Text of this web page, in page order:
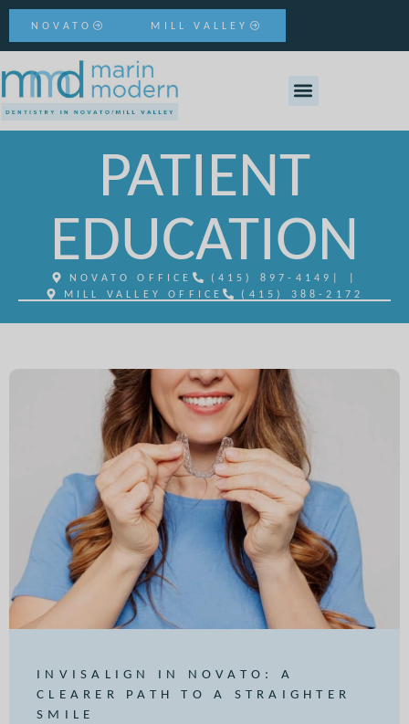
NOVATO MILL VALLEY
PATIENT
EDUCATION
NOVATO OFFICE (415) 897-4149
MILL VALLEY OFFICE
(415) 388-2172
INVISALIGN IN NOVATO: A
CLEARER PATH TO A STRAIGHTER
SMILE